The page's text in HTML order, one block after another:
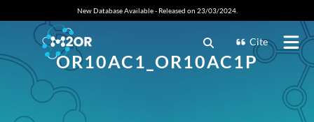
New Database Available - Released on 23/03/2024.
Cite
OR10AC1_OR10AC1P